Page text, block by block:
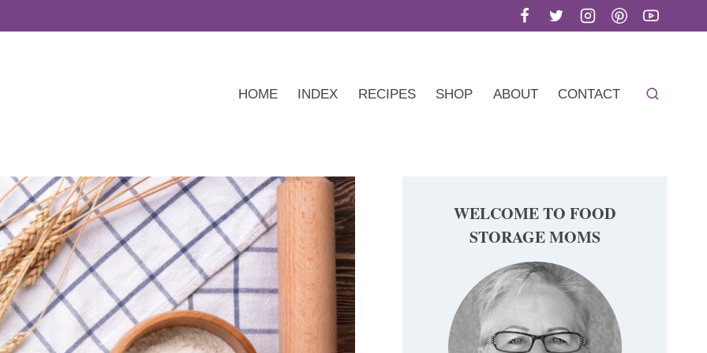
HOME INDEX RECIPES SHOP ABOUT CONTACT
WELCOME TO FOOD
STORAGE MOMS